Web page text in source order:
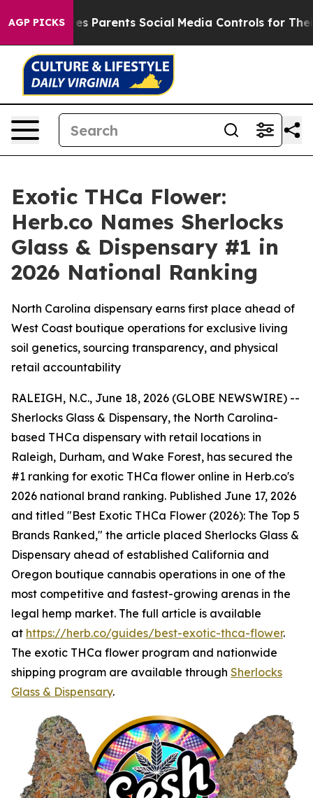
AGP PICKS
Parents Social Media Controls for Their Kids. Should
Exotic THCa Flower:
Herb.co Names Sherlocks
Glass & Dispensary #1 in
2026 National Ranking
North Carolina dispensary earns first place ahead of
West Coast boutique operations for exclusive living
soil genetics, sourcing transparency, and physical
retail accountability
RALEIGH, N.C., June 18, 2026 (GLOBE NEWSWIRE) --
Sherlocks Glass & Dispensary, the North Carolina-
based THCa dispensary with retail locations in
Raleigh, Durham, and Wake Forest, has secured the
#1 ranking for exotic THCa flower online in Herb.co's
2026 national brand ranking. Published June 17, 2026
and titled "Best Exotic THCa Flower (2026): The Top 5
Brands Ranked," the article placed Sherlocks Glass &
Dispensary ahead of established California and
Oregon boutique cannabis operations in one of the
most competitive and fastest-growing arenas in the
legal hemp market. The full article is available
at https://herb.co/guides/best-exotic-thca-flower.
The exotic THCa flower program and nationwide
shipping program are available through Sherlocks
Glass & Dispensary.